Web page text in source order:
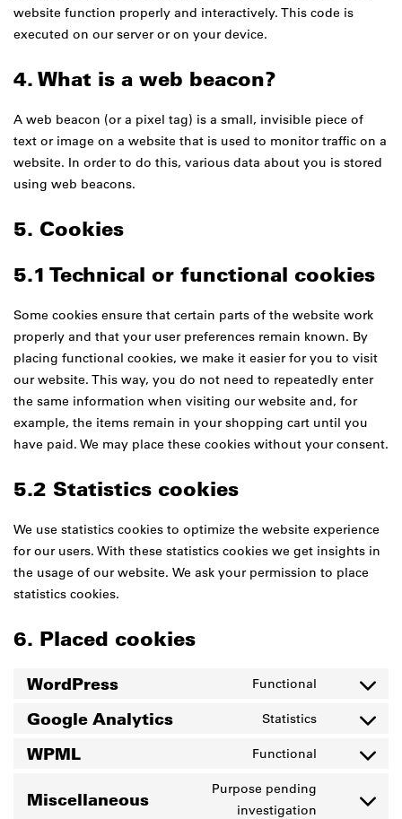
website function properly and interactively. This code is
executed on our server or on your device.
4. What is a web beacon?
A web beacon (or a pixel tag) is a small, invisible piece of
text or image on a website that is used to monitor traffic on a
website. In order to do this, various data about you is stored
using web beacons.
5. Cookies
5.1 Technical or functional cookies
Some cookies ensure that certain parts of the website work
properly and that your user preferences remain known. By
placing functional cookies, we make it easier for you to visit
our website. This way, you do not need to repeatedly enter
the same information when visiting our website and, for
example, the items remain in your shopping cart until you
have paid. We may place these cookies without your consent.
5.2 Statistics cookies
We use statistics cookies to optimize the website experience
for our users. With these statistics cookies we get insights in
the usage of our website. We ask your permission to place
statistics cookies.
6. Placed cookies
WordPress Functional
Consent
wordpress
Google Analytics Statistics
Consent
google-
WPML Functional
Consent
service
Miscellaneous
Purpose pending
investigation
Consent